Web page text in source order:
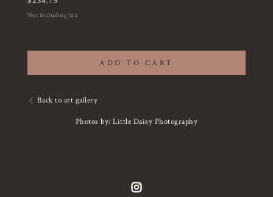
Not including tax
ADD TO CART
Back to art gallery
Photos by: Little Daisy Photography